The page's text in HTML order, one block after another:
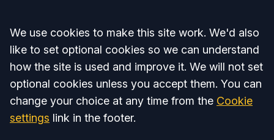
Accept all
We use cookies to make this site work. We'd also
like to set optional cookies so we can understand
how the site is used and improve it. We will not set
optional cookies unless you accept them. You can
change your choice at any time from the Cookie
settings link in the footer.